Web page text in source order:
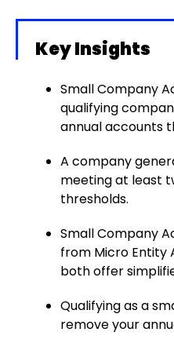
Key Insights
Small Company
qualifying
annual accounts
A company
meeting at least
thresholds.
Small Company
from Micro Entity
both offer
Qualifying as a
remove your